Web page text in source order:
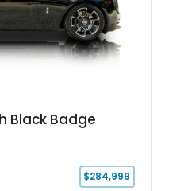
Black Badge
$284,999